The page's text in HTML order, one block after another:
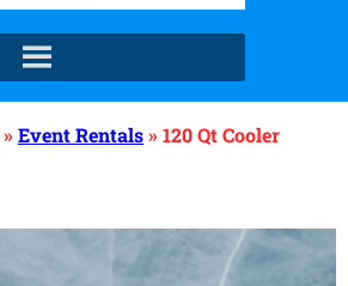
»Event Rentals»120 Qt Cooler